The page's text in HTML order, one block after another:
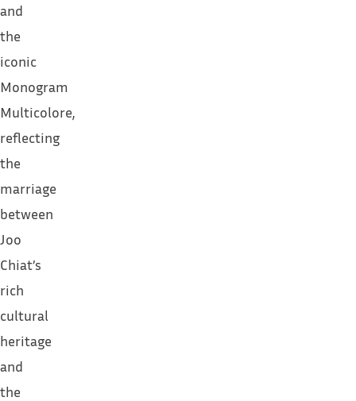
and
the
iconic
Monogram
Multicolore,
reflecting
the
marriage
between
Joo
Chiat’s
rich
cultural
heritage
and
the